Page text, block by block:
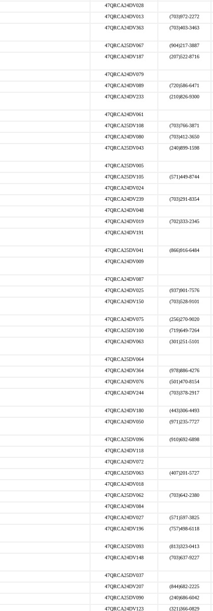
47QRCA24DV028
47QRCA24DV013 (703)972-2272
47QRCA24DV363 (703)403-3463
47QRCA25DV067 (904)217-3887
47QRCA24DV187 (207)522-8716
47QRCA24DV079
47QRCA24DV089 (720)586-6471
47QRCA24DV233 (210)826-9300
47QRCA24DV061
47QRCA25DV108 (703)766-3871
47QRCA24DV080 (703)412-3650
47QRCA25DV043 (240)899-1598
47QRCA25DV005
47QRCA25DV105 (571)449-8744
47QRCA24DV024
47QRCA24DV239 (703)291-8354
47QRCA24DV048
47QRCA24DV019 (702)333-2345
47QRCA24DV191
47QRCA25DV041 (866)916-6484
47QRCA24DV009
47QRCA24DV087
47QRCA24DV025 (937)901-7576
47QRCA24DV150 (703)528-9101
47QRCA24DV075 (256)270-9020
47QRCA25DV100 (719)649-7264
47QRCA24DV063 (301)251-5101
47QRCA25DV064
47QRCA24DV364 (978)886-4276
47QRCA24DV076 (501)470-8154
47QRCA24DV244 (703)378-2917
47QRCA24DV180 (443)306-4493
47QRCA24DV050 (971)235-7727
47QRCA25DV096 (910)692-6898
47QRCA24DV118
47QRCA24DV072
47QRCA25DV063 (407)201-5727
47QRCA24DV018
47QRCA25DV062 (703)642-2380
47QRCA24DV084
47QRCA24DV027 (571)597-3825
47QRCA24DV196 (757)498-6118
47QRCA25DV093 (813)323-0413
47QRCA24DV148 (703)637-9227
47QRCA25DV037
47QRCA24DV207 (844)682-2225
47QRCA25DV090 (240)686-6042
47QRCA24DV123 (321)366-0829